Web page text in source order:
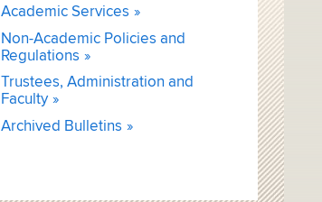
Academic Services
Non-Academic Policies and
Regulations
Trustees, Administration and
Faculty
Archived Bulletins